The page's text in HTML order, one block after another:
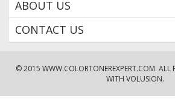
ABOUT US
CONTACT US
© 2015 WWW.COLORTONEREXPERT.COM. ALL
WITH VOLUSION.